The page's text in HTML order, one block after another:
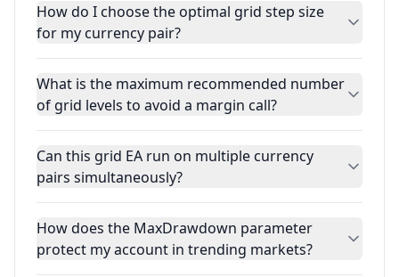
How do I choose the optimal grid step size
for my currency pair?
What is the maximum recommended number
of grid levels to avoid a margin call?
Can this grid EA run on multiple currency
pairs simultaneously?
How does the MaxDrawdown parameter
protect my account in trending markets?